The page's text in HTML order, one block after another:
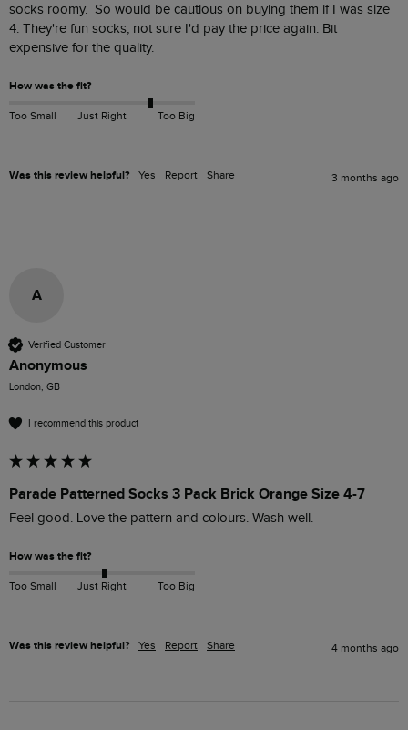
socks roomy.  So would be cautious on buying them if I was size
4. They're fun socks, not sure I'd pay the price again. Bit
expensive for the quality.
How was the fit?
Too Small Just Right Too Big
Was this review helpful? Yes Report Share 3 months ago
A
Verified Customer
Anonymous
London, GB
I recommend this product
Parade Patterned Socks 3 Pack Brick Orange Size 4-7
Feel good. Love the pattern and colours. Wash well.
How was the fit?
Too Small Just Right Too Big
Was this review helpful? Yes Report Share 4 months ago